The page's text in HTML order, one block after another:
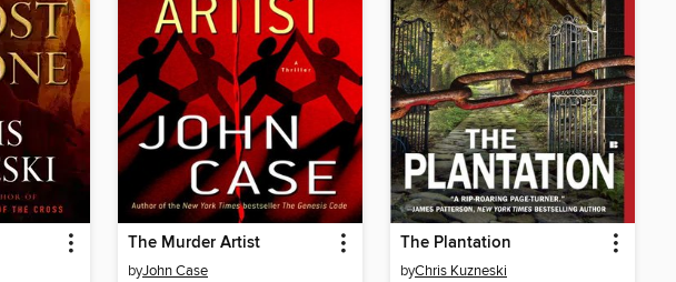
The Murder Artist
byJohn Case
The Plantation
byChris Kuzneski